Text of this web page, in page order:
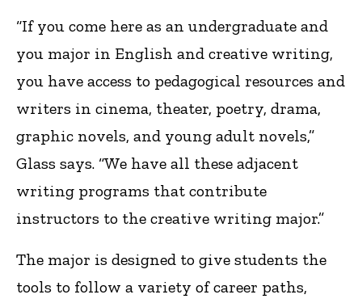
“If you come here as an undergraduate and
you major in English and creative writing,
you have access to pedagogical resources and
writers in cinema, theater, poetry, drama,
graphic novels, and young adult novels,”
Glass says. “We have all these adjacent
writing programs that contribute
instructors to the creative writing major.”
The major is designed to give students the
tools to follow a variety of career paths,